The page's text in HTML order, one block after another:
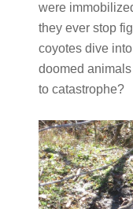
were
they ever stop
coyotes dive
doomed
to catastrophe?